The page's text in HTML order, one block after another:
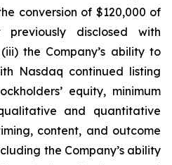
conversion of $120,000 of
disclosed with
the Company’s ability to
Nasdaq continued listing
equity, minimum
and quantitative
content, and outcome
the Company’s ability